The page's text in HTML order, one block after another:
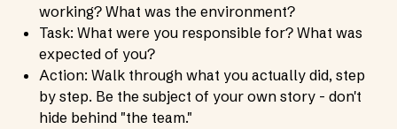
working? What was the environment?
Task: What were you responsible for? What was
expected of you?
Action: Walk through what you actually did, step
by step. Be the subject of your own story - don't
hide behind "the team."